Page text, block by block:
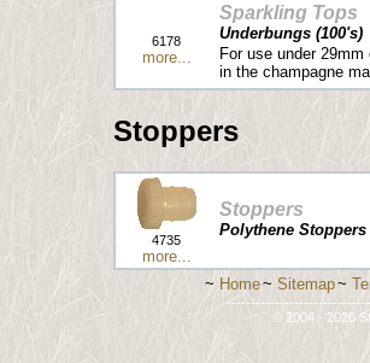
6178
more...
Sparkling Tops
Underbungs (100's)
For use under
in the champagne
Stoppers
4735
more...
Stoppers
Polythene Stoppers
~ Home~ Sitemap~
© 2004 - 2026